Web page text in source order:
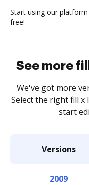
Start using our
free!
See more
We've got more
Select the right fill
start
Versions
2009